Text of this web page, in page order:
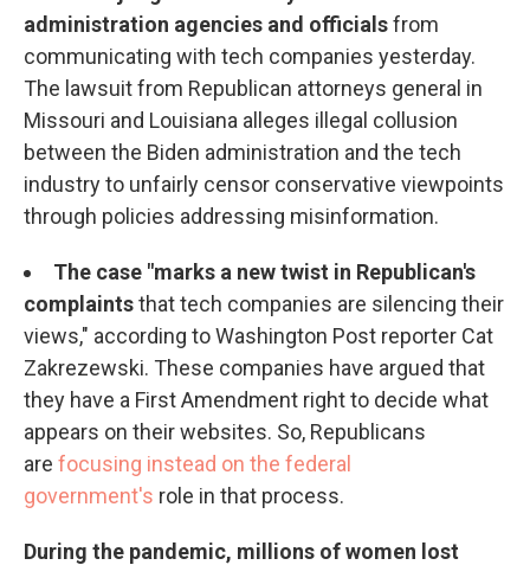
administration agencies and officialsfrom
communicating with tech companies yesterday.
The lawsuit from Republican attorneys general in
Missouri and Louisiana alleges illegal collusion
between the Biden administration and the tech
industry to unfairly censor conservative viewpoints
through policies addressing misinformation.
The case "marks a new twist in Republican's
complaintsthat tech companies are silencing their
views," according to Washington Post reporter Cat
Zakrezewski. These companies have argued that
they have a First Amendment right to decide what
appears on their websites. So, Republicans
are focusing instead on the federal
government's role in that process.
During the pandemic, millions of women lost